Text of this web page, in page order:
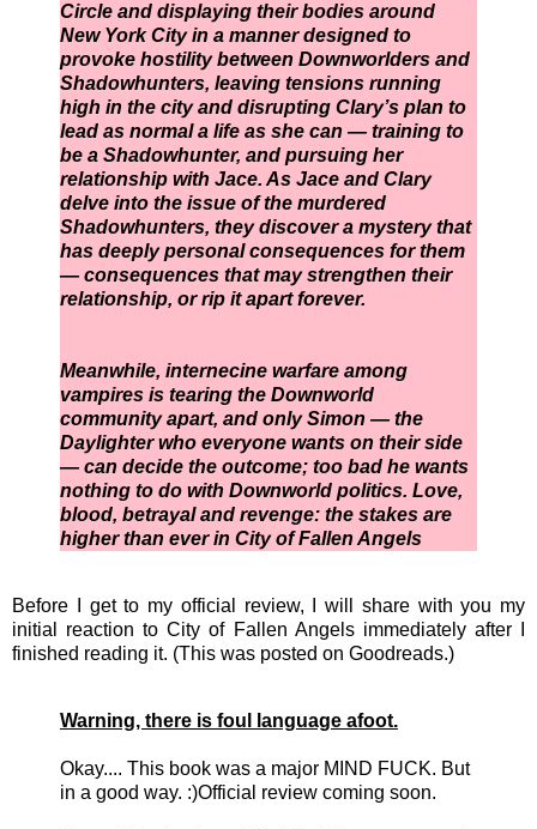
Circle and displaying their bodies around
New York City in a manner designed to
provoke hostility between Downworlders and
Shadowhunters, leaving tensions running
high in the city and disrupting Clary’s plan to
lead as normal a life as she can — training to
be a Shadowhunter, and pursuing her
relationship with Jace. As Jace and Clary
delve into the issue of the murdered
Shadowhunters, they discover a mystery that
has deeply personal consequences for them
— consequences that may strengthen their
relationship, or rip it apart forever.
Meanwhile, internecine warfare among
vampires is tearing the Downworld
community apart, and only Simon — the
Daylighter who everyone wants on their side
— can decide the outcome; too bad he wants
nothing to do with Downworld politics. Love,
blood, betrayal and revenge: the stakes are
higher than ever in City of Fallen Angels
Before I get to my official review, I will share with you my
initial reaction to City of Fallen Angels immediately after I
finished reading it. (This was posted on Goodreads.)
Warning, there is foul language afoot.
Okay.... This book was a major MIND FUCK. But
in a good way. :)Official review coming soon.